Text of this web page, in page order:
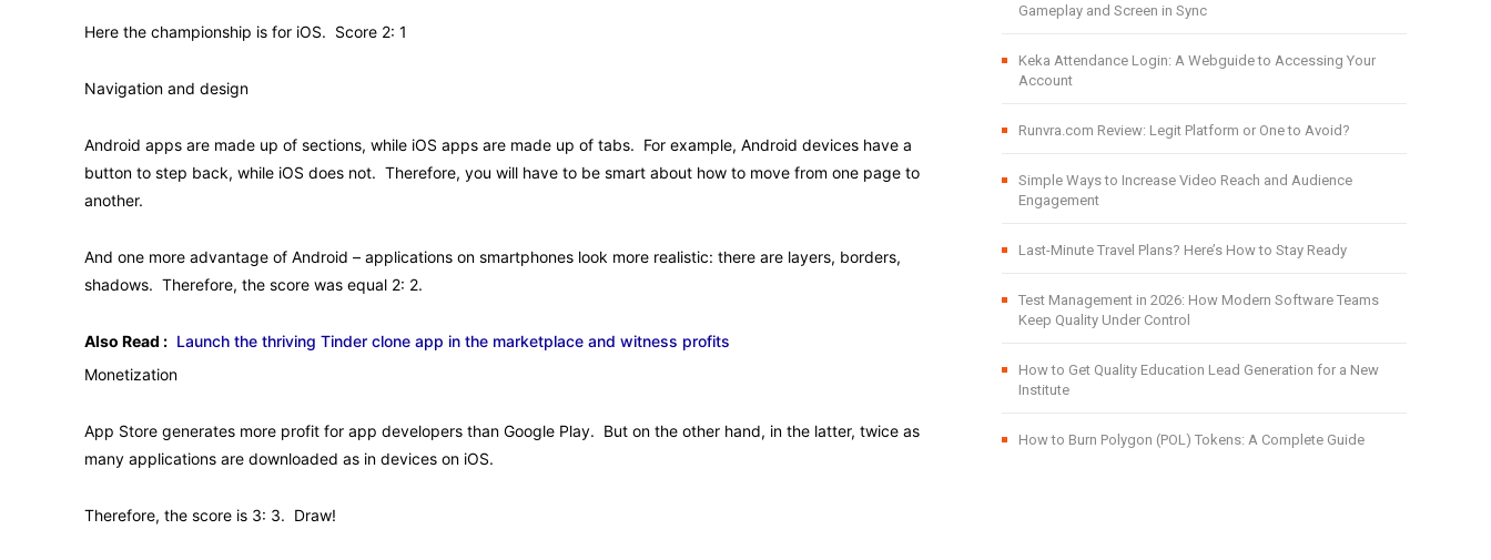
Here the championship is for iOS. Score 2: 1
Navigation and design
Android apps are made up of sections, while iOS apps are made up of tabs. For example, Android devices have a
button to step back, while iOS does not. Therefore, you will have to be smart about how to move from one page to
another.
And one more advantage of Android – applications on smartphones look more realistic: there are layers, borders,
shadows. Therefore, the score was equal 2: 2.
Also Read : Launch the thriving Tinder clone app in the marketplace and witness profits
Monetization
App Store generates more profit for app developers than Google Play. But on the other hand, in the latter, twice as
many applications are downloaded as in devices on iOS.
Therefore, the score is 3: 3. Draw!
Gameplay and Screen in Sync
Keka Attendance Login: A Webguide to Accessing Your
Account
Runvra.com Review: Legit Platform or One to Avoid?
Simple Ways to Increase Video Reach and Audience
Engagement
Last-Minute Travel Plans? Here’s How to Stay Ready
Test Management in 2026: How Modern Software Teams
Keep Quality Under Control
How to Get Quality Education Lead Generation for a New
Institute
How to Burn Polygon (POL) Tokens: A Complete Guide